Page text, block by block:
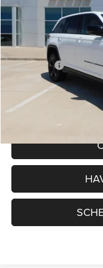
In Stock
MSRP:
Dealer Discount:
Jeep Offers:
Petrus Price:
Additional offers you may